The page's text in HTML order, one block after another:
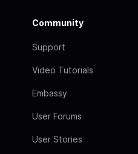
Community
Support
Video Tutorials
Embassy
User Forums
User Stories